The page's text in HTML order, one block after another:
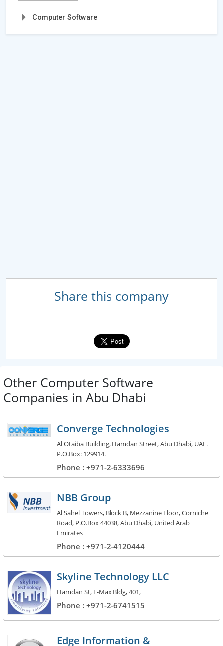
Computer Software
Share this company
Other Computer Software
Companies in Abu Dhabi
Converge Technologies
Al Otaiba Building, Hamdan Street, Abu Dhabi, UAE.
P.O.Box: 129914.
Phone : +971-2-6333696
NBB Group
Al Sahel Towers, Block B, Mezzanine Floor, Corniche
Road, P.O.Box 44038, Abu Dhabi, United Arab
Emirates
Phone : +971-2-4120444
Skyline Technology LLC
Hamdan St, E-Max Bldg, 401,
Phone : +971-2-6741515
Edge Information &